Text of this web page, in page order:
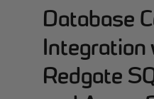
Database
Integration
Redgate